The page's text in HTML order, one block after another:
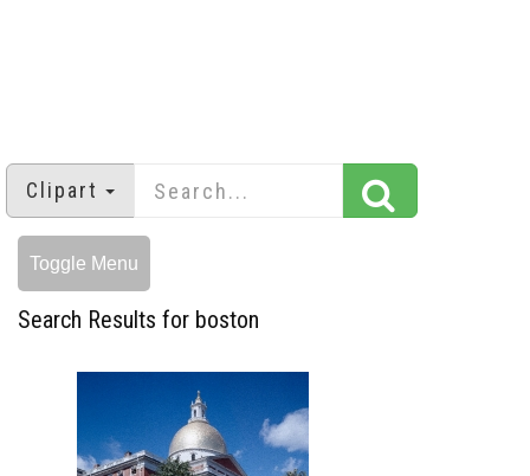
Clipart
Toggle Menu
Search Results for boston